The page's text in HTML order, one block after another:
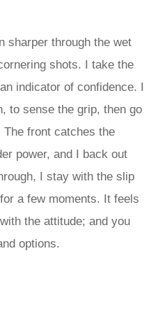
sharper through the wet
shots. I take the
indicator of confidence. I
to sense the grip, then go
The front catches the
power, and I back out
I stay with the slip
a few moments. It feels
the attitude; and you
options.